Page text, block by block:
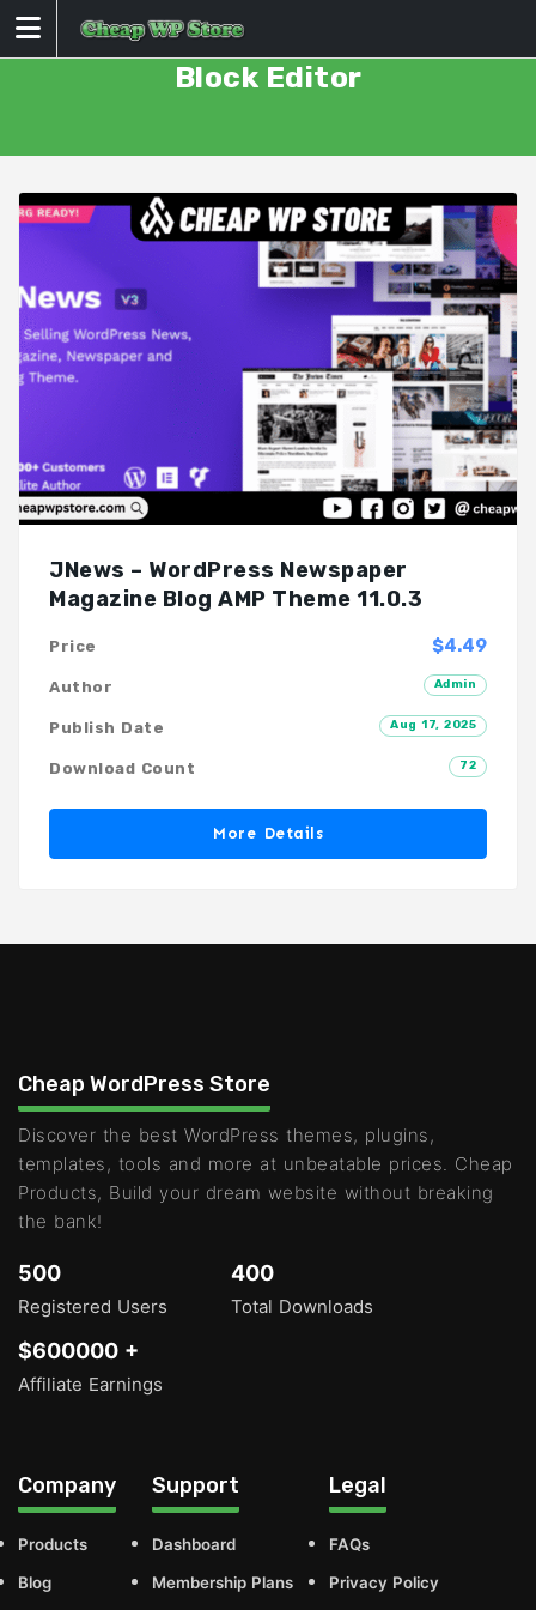
Skip
to
Block Editor
JNews – WordPress Newspaper
Magazine Blog AMP Theme 11.0.3
$4.49
Price
Admin
Author
Aug 17, 2025
Publish Date
72
Download Count
More Details
Cheap WordPress Store
Discover the best WordPress themes, plugins,
templates, tools and more at unbeatable prices. Cheap
Products, Build your dream website without breaking
the bank!
500
Registered Users
400
Total Downloads
$600000 +
Affiliate Earnings
Company
Products
Blog
Support
Dashboard
Membership Plans
Legal
FAQs
Privacy Policy